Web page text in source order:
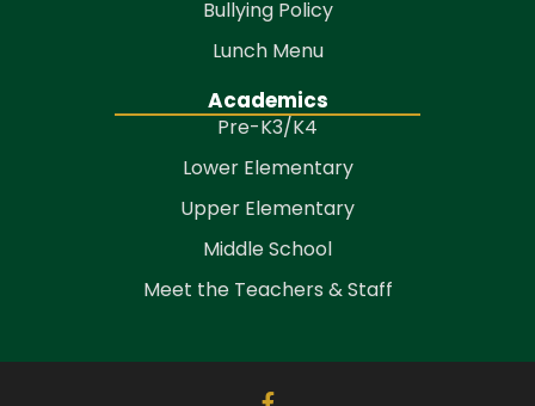
Bullying Policy
Lunch Menu
Academics
Pre-K3/K4
Lower Elementary
Upper Elementary
Middle School
Meet the Teachers & Staff